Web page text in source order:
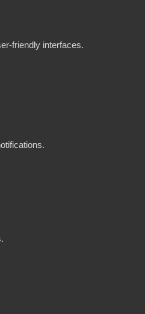
friendly interfaces.